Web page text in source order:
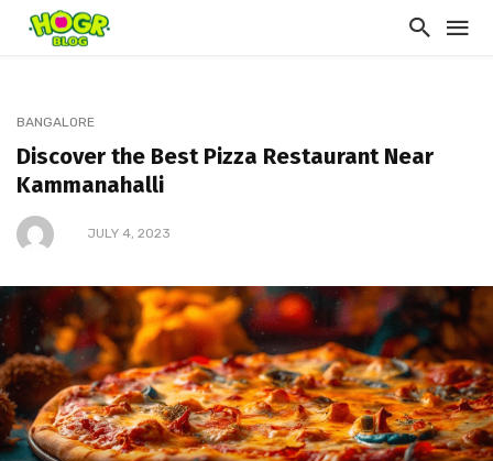
BANGALORE
Discover the Best Pizza Restaurant Near
Kammanahalli
JULY 4, 2023